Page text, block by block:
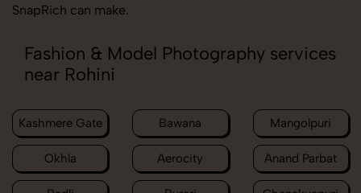
SnapRich can make.
Fashion & Model Photography services
near Rohini
Kashmere Gate Bawana Mangolpuri
Okhla Aerocity Anand Parbat